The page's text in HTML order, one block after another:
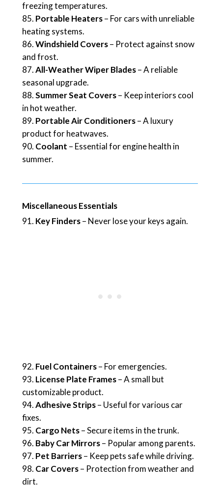
freezing temperatures.
Portable Heaters– For cars with unreliable
heating systems.
Windshield Covers– Protect against snow
and frost.
All-Weather Wiper Blades– A reliable
seasonal upgrade.
Summer Seat Covers– Keep interiors cool
in hot weather.
Portable Air Conditioners– A luxury
product for heatwaves.
Coolant – Essential for engine health in
summer.
Miscellaneous Essentials
Key Finders– Never lose your keys again.
Fuel Containers– For emergencies.
License Plate Frames– A small but
customizable product.
Adhesive Strips– Useful for various car
fixes.
Cargo Nets– Secure items in the trunk.
Baby Car Mirrors– Popular among parents.
Pet Barriers– Keep pets safe while driving.
Car Covers– Protection from weather and
dirt.